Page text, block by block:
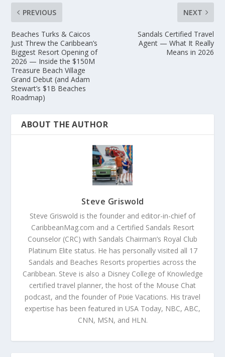
PREVIOUS
Beaches Turks & Caicos
Just Threw the Caribbean’s
Biggest Resort Opening of
2026 — Inside the $150M
Treasure Beach Village
Grand Debut (and Adam
Stewart’s $1B Beaches
Roadmap)
NEXT
Sandals Certified Travel
Agent — What It Really
Means in 2026
ABOUT THE AUTHOR
Steve Griswold
Steve Griswold is the founder and editor-in-chief of
CaribbeanMag.com and a Certified Sandals Resort
Counselor (CRC) with Sandals Chairman’s Royal Club
Platinum Elite status. He has personally visited all 17
Sandals and Beaches Resorts properties across the
Caribbean. Steve is also a Disney College of Knowledge
certified travel planner, the host of the Mouse Chat
podcast, and the founder of Pixie Vacations. His travel
expertise has been featured in USA Today, NBC, ABC,
CNN, MSN, and HLN.